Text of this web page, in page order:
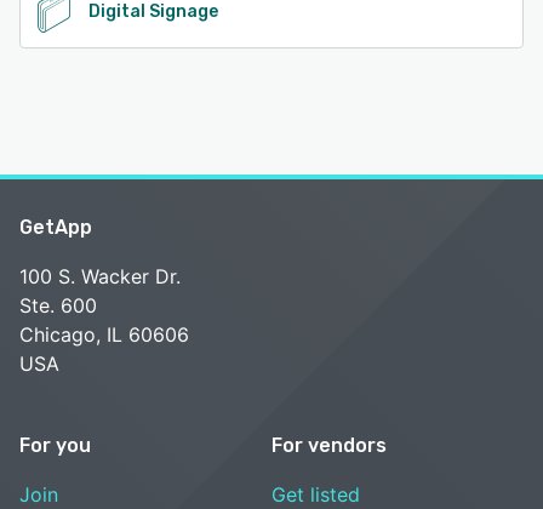
Digital Signage
GetApp
100 S. Wacker Dr.
Ste. 600
Chicago, IL 60606
USA
For you
Join
For vendors
Get listed